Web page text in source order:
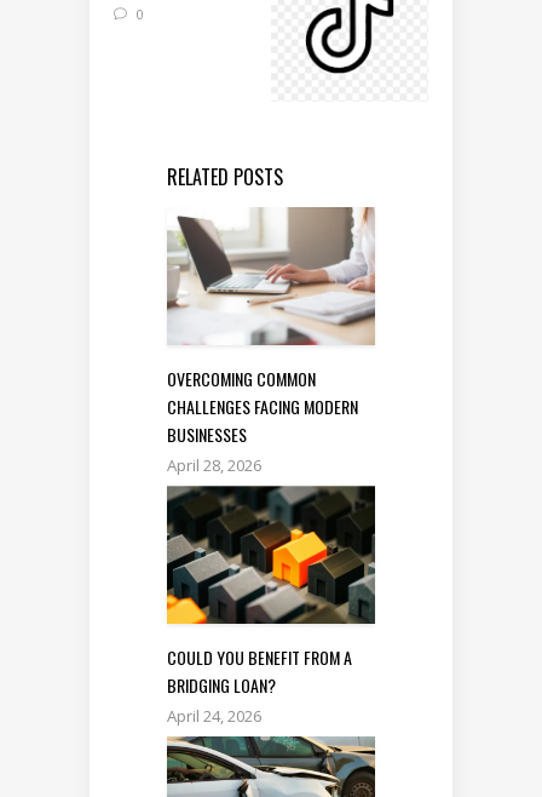
0
RELATED POSTS
OVERCOMING COMMON
CHALLENGES FACING MODERN
BUSINESSES
April 28, 2026
COULD YOU BENEFIT FROM A
BRIDGING LOAN?
April 24, 2026